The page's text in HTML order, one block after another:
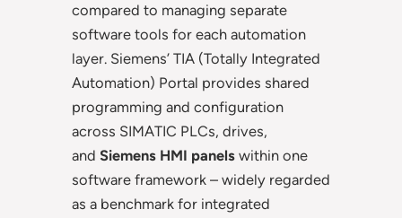
compared to managing separate
software tools for each automation
layer. Siemens’ TIA (Totally Integrated
Automation) Portal provides shared
programming and configuration
across SIMATIC PLCs, drives,
and Siemens HMI panels within one
software framework – widely regarded
as a benchmark for integrated